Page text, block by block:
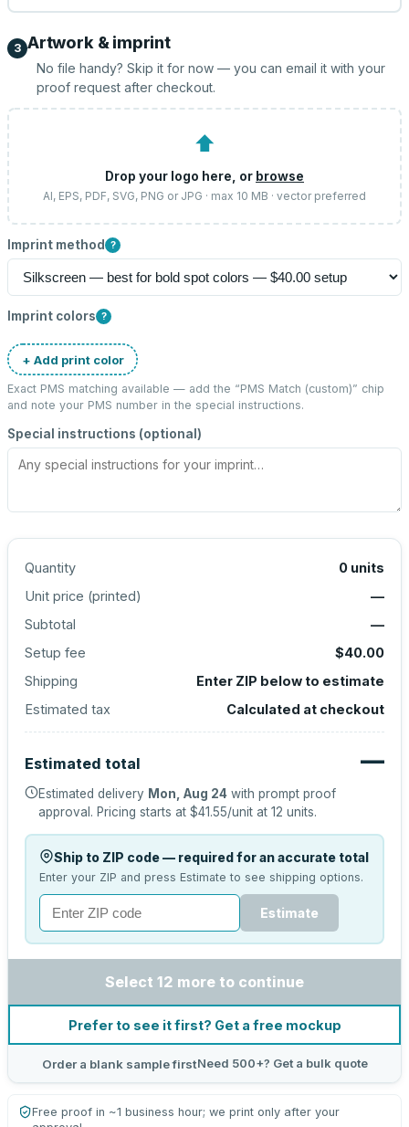
3 Artwork & imprint
No file handy? Skip it for now — you can email it with your
proof request after checkout.
⬆
Drop your logo here, or browse
AI, EPS, PDF, SVG, PNG or JPG · max 10 MB · vector preferred
Imprint method ?
Imprint colors ?
+ Add print color
Exact PMS matching available — add the “PMS Match (custom)” chip
and note your PMS number in the special instructions.
Special instructions (optional)
Quantity 0 units
Unit price (printed)
—
Subtotal
—
Setup fee
$40.00
Shipping
Enter ZIP below to estimate
Estimated tax
Calculated at checkout
Estimated total —
Estimated delivery Mon, Aug 24 with prompt proof
approval. Pricing starts at $41.55/unit at 12 units.
Ship to ZIP code — required for an accurate total
Enter your ZIP and press Estimate to see shipping options.
Estimate
Select 12 more to continue
Prefer to see it first? Get a free mockup
Order a blank sample firstNeed 500+? Get a bulk quote
Free proof in ~1 business hour; we print only after your